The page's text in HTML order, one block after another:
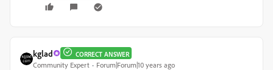
kglad CORRECT ANSWER
Community Expert Forum|Forum|10 years ago